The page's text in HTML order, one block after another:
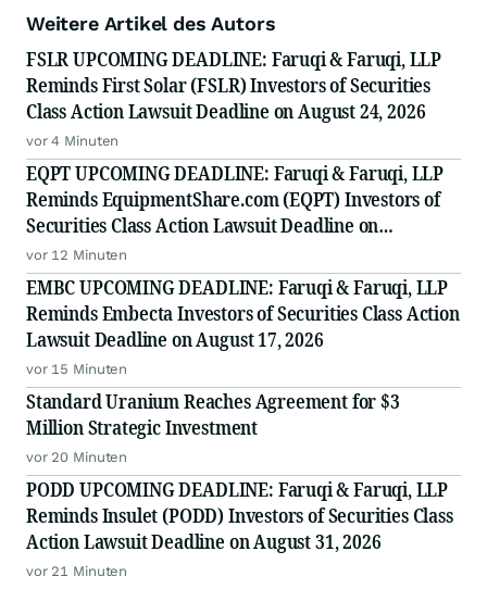
Weitere Artikel des Autors
FSLR UPCOMING DEADLINE: Faruqi & Faruqi, LLP
Reminds First Solar (FSLR) Investors of Securities
Class Action Lawsuit Deadline on August 24, 2026
vor 4 Minuten
EQPT UPCOMING DEADLINE: Faruqi & Faruqi, LLP
Reminds EquipmentShare.com (EQPT) Investors of
Securities Class Action Lawsuit Deadline on
September 21, 2026
vor 12 Minuten
EMBC UPCOMING DEADLINE: Faruqi & Faruqi, LLP
Reminds Embecta Investors of Securities Class Action
Lawsuit Deadline on August 17, 2026
vor 15 Minuten
Standard Uranium Reaches Agreement for $3
Million Strategic Investment
vor 20 Minuten
PODD UPCOMING DEADLINE: Faruqi & Faruqi, LLP
Reminds Insulet (PODD) Investors of Securities Class
Action Lawsuit Deadline on August 31, 2026
vor 21 Minuten